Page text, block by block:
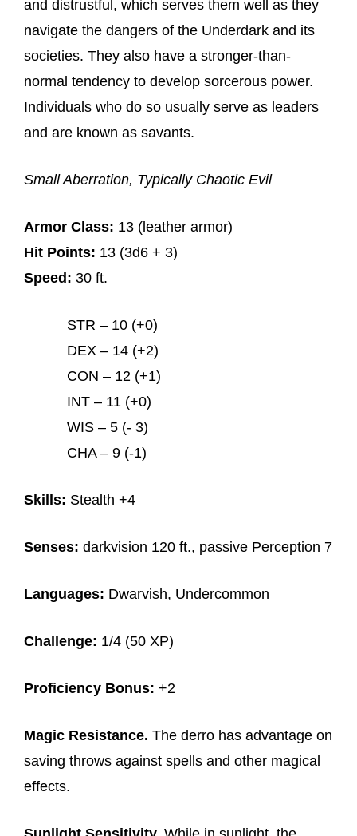
and distrustful, which serves them well as they
navigate the dangers of the Underdark and its
societies. They also have a stronger-than-
normal tendency to develop sorcerous power.
Individuals who do so usually serve as leaders
and are known as savants.
Small Aberration, Typically Chaotic Evil
Armor Class: 13 (leather armor)
Hit Points: 13 (3d6 + 3)
Speed: 30 ft.
STR – 10 (+0)
DEX – 14 (+2)
CON – 12 (+1)
INT – 11 (+0)
WIS – 5 (- 3)
CHA – 9 (-1)
Skills: Stealth +4
Senses: darkvision 120 ft., passive Perception 7
Languages: Dwarvish, Undercommon
Challenge: 1/4 (50 XP)
Proficiency Bonus: +2
Magic Resistance. The derro has advantage on
saving throws against spells and other magical
effects.